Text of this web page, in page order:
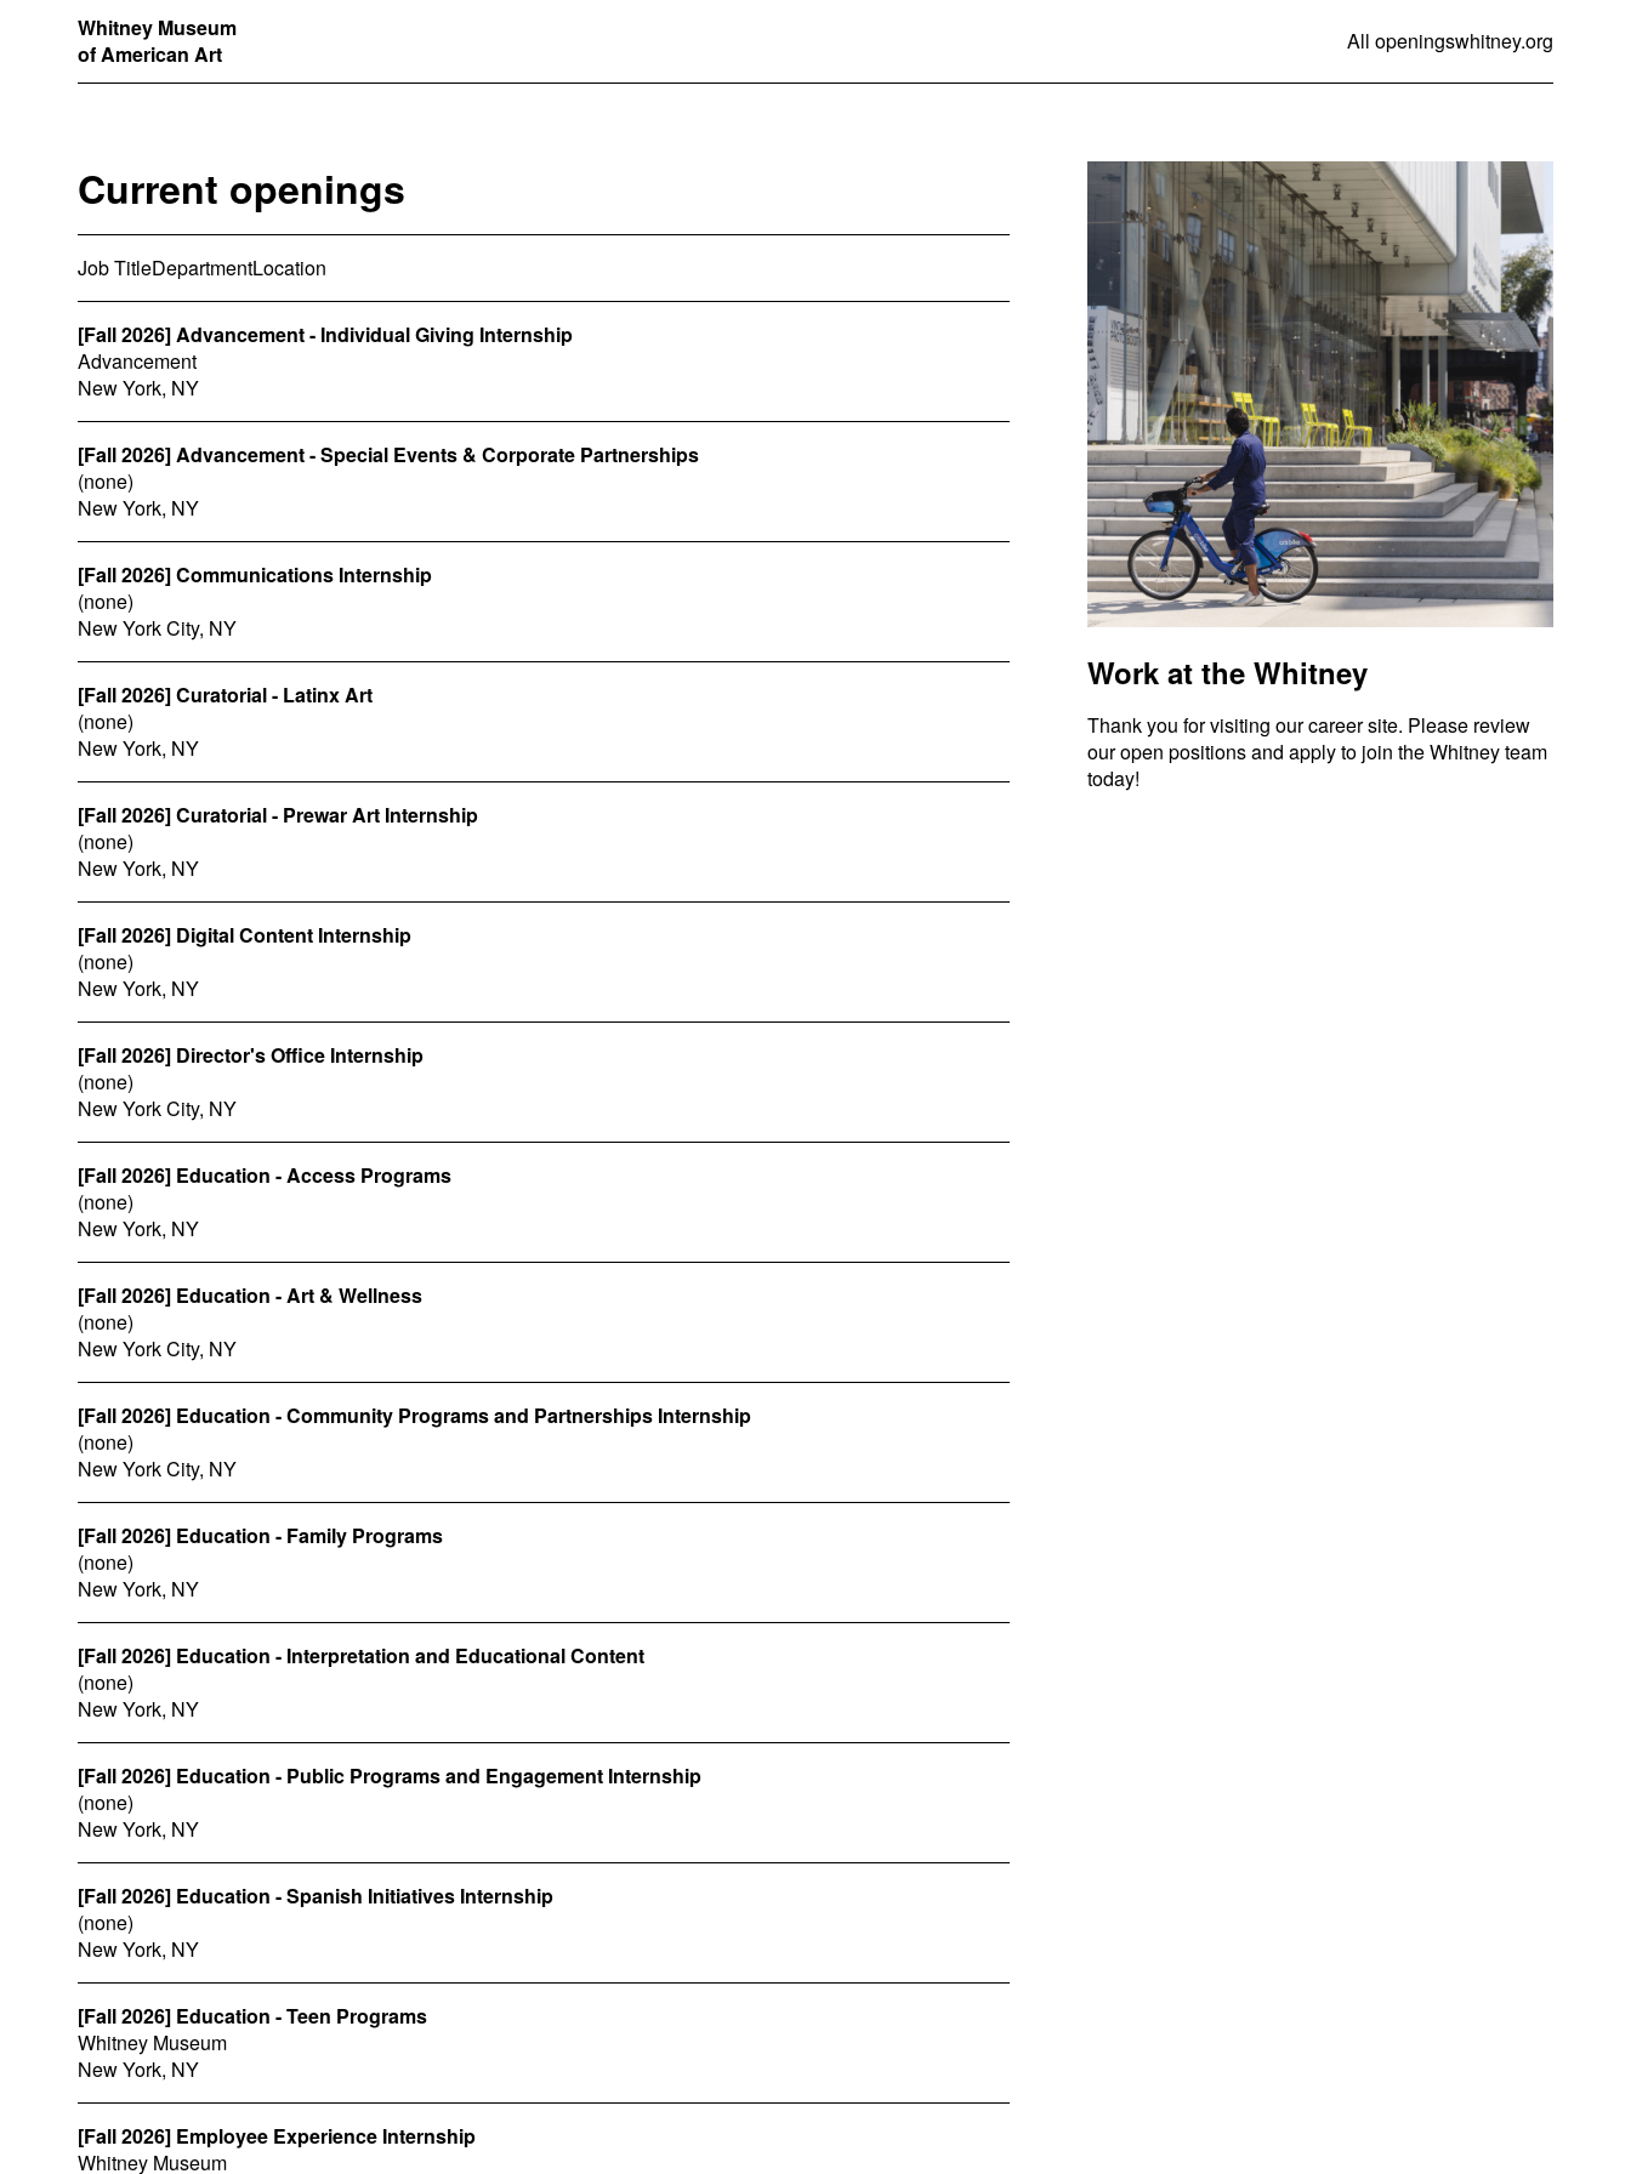
Whitney Museum
of American Art
All openingswhitney.org
Current openings
Job TitleDepartmentLocation
[Fall 2026] Advancement - Individual Giving Internship
Advancement
New York, NY
[Fall 2026] Advancement - Special Events & Corporate Partnerships
(none)
New York, NY
[Fall 2026] Communications Internship
(none)
New York City, NY
[Fall 2026] Curatorial - Latinx Art
(none)
New York, NY
[Fall 2026] Curatorial - Prewar Art Internship
(none)
New York, NY
[Fall 2026] Digital Content Internship
(none)
New York, NY
[Fall 2026] Director's Office Internship
(none)
New York City, NY
[Fall 2026] Education - Access Programs
(none)
New York, NY
[Fall 2026] Education - Art & Wellness
(none)
New York City, NY
[Fall 2026] Education - Community Programs and Partnerships Internship
(none)
New York City, NY
[Fall 2026] Education - Family Programs
(none)
New York, NY
[Fall 2026] Education - Interpretation and Educational Content
(none)
New York, NY
[Fall 2026] Education - Public Programs and Engagement Internship
(none)
New York, NY
[Fall 2026] Education - Spanish Initiatives Internship
(none)
New York, NY
[Fall 2026] Education - Teen Programs
Whitney Museum
New York, NY
[Fall 2026] Employee Experience Internship
Whitney Museum
Work at the Whitney
Thank you for visiting our career site. Please review
our open positions and apply to join the Whitney team
today!